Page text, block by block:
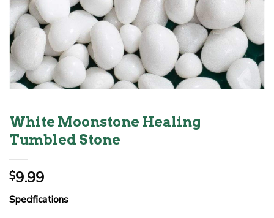
White Moonstone Healing
Tumbled Stone
$9.99
Specifications